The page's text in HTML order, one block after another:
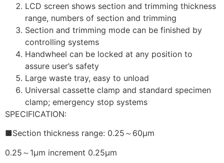
LCD screen shows section and trimming thickness
range, numbers of section and trimming
Section and trimming mode can be finished by
controlling systems
Handwheel can be locked at any position to
assure user’s safety
Large waste tray, easy to unload
Universal cassette clamp and standard specimen
clamp; emergency stop systems
SPECIFICATION:
■Section thickness range: 0.25～60μm
0.25～1μm increment 0.25μm